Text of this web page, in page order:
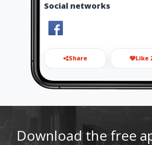
Social networks
Share Like
martin@africapowerfencing.
Download the free